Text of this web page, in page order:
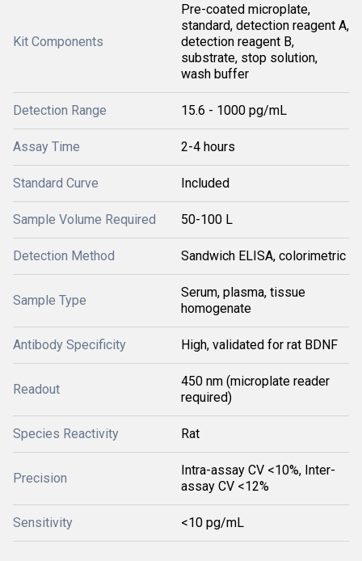
Kit Components
Pre-coated microplate,
standard, detection reagent A,
detection reagent B,
substrate, stop solution,
wash buffer
Detection Range 15.6 - 1000 pg/mL
Assay Time 2-4 hours
Standard Curve Included
Sample Volume Required 50-100 L
Detection Method Sandwich ELISA, colorimetric
Sample Type
Serum, plasma, tissue
homogenate
Antibody Specificity High, validated for rat BDNF
Readout
450 nm (microplate reader
required)
Species Reactivity Rat
Precision
Intra-assay CV <10%, Inter-
assay CV <12%
Sensitivity <10 pg/mL